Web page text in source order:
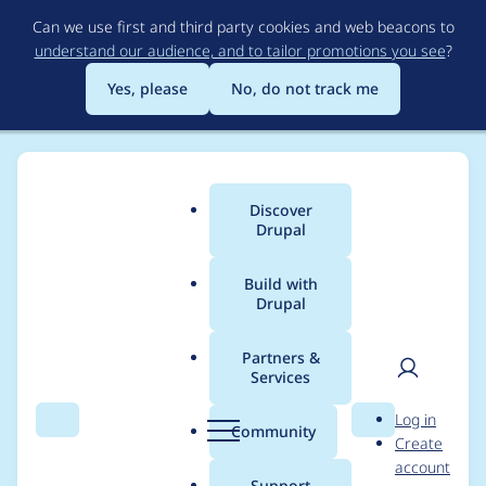
to
main
content
Can we use first and third party cookies and web beacons to
understand our audience, and to tailor promotions you see?
Yes, please
No, do not track me
Search Menu
Main
menu
Discover
Drupal
Build with
Drupal
Partners &
Services
Community Search
User
Log in
Create
account
Breadcrumb
Usage statistics for
externalauth 8.x-1.x-